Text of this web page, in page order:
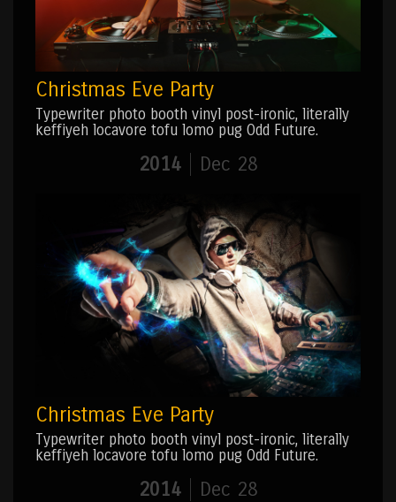
Christmas Eve Party
Typewriter photo booth vinyl post-ironic, literally
keffiyeh locavore tofu lomo pug Odd Future.
2014 Dec 28
Christmas Eve Party
Typewriter photo booth vinyl post-ironic, literally
keffiyeh locavore tofu lomo pug Odd Future.
2014 Dec 28